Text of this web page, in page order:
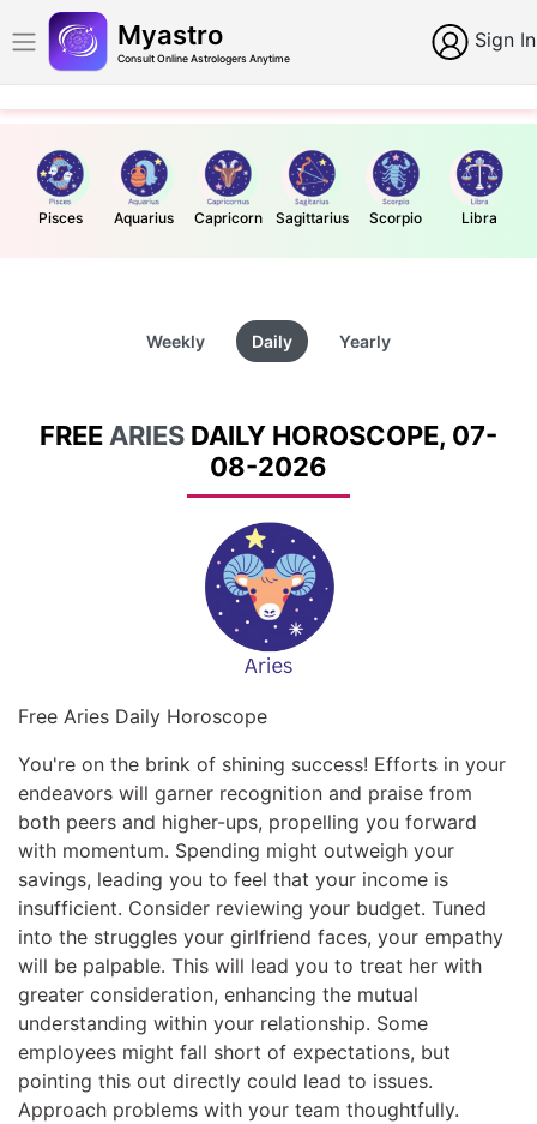
Myastro
Consult Online Astrologers Anytime
Sign In
Pisces Aquarius Capricorn Sagittarius Scorpio Libra
Weekly Daily Yearly
FREE ARIES DAILY HOROSCOPE, 07-
08-2026
Free Aries Daily Horoscope
You're on the brink of shining success! Efforts in your
endeavors will garner recognition and praise from
both peers and higher-ups, propelling you forward
with momentum. Spending might outweigh your
savings, leading you to feel that your income is
insufficient. Consider reviewing your budget. Tuned
into the struggles your girlfriend faces, your empathy
will be palpable. This will lead you to treat her with
greater consideration, enhancing the mutual
understanding within your relationship. Some
employees might fall short of expectations, but
pointing this out directly could lead to issues.
Approach problems with your team thoughtfully.